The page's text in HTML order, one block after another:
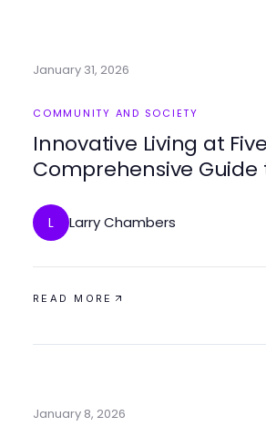
January 31, 2026
COMMUNITY AND SOCIETY
Innovative Living at
Comprehensive Guide
L Larry Chambers
READ MORE
January 8, 2026